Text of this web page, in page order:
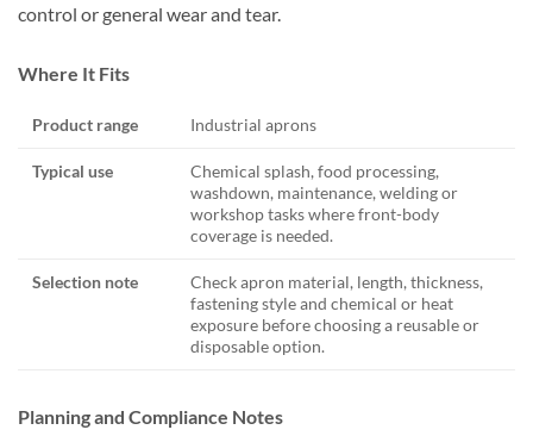
control or general wear and tear.
Where It Fits
Product range Industrial aprons
Typical use
Chemical splash, food processing,
washdown, maintenance, welding or
workshop tasks where front-body
coverage is needed.
Selection note
Check apron material, length, thickness,
fastening style and chemical or heat
exposure before choosing a reusable or
disposable option.
Planning and Compliance Notes